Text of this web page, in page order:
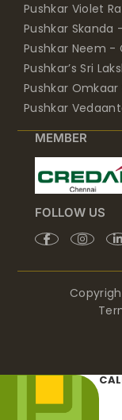
Pushkar Violet
Pushkar Skanda
Pushkar Neem -
Pushkar’s Sri
Pushkar
Pushkar
MEMBER
FOLLOW US